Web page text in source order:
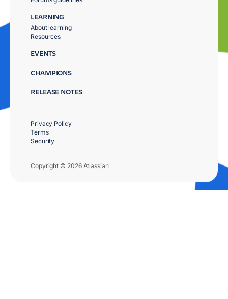
LEARNING
About learning
Resources
EVENTS
CHAMPIONS
RELEASE NOTES
Copyright © 2026 Atlassian
Privacy Policy
Terms
Security